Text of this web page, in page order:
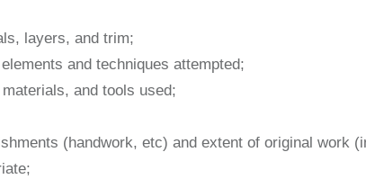
layers, and trim;
and techniques attempted;
and tools used;
(handwork, etc) and extent of original work